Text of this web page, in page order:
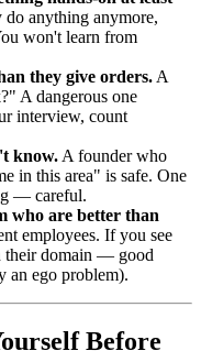
anything anymore,
won't learn from
they give orders. A
A dangerous one
interview, count
know. A founder who
in this area" is safe. One
— careful.
who are better than
employees. If you see
their domain — good
ego problem).
Before